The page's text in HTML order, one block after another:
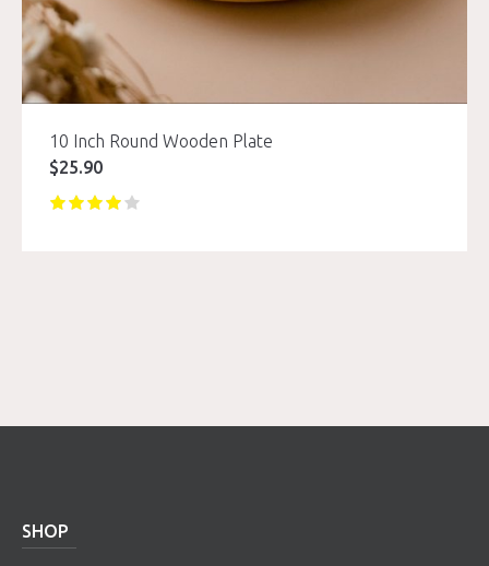
10 Inch Round Wooden Plate
$25.90
SHOP